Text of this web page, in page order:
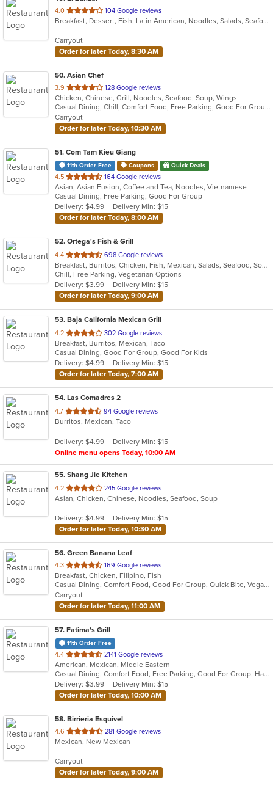
4.0 out
of
stars.
104 Google reviews
Breakfast, Dessert, Fish, Latin American, Noodles, Salads, Seafood, Soup, Vegetarian
Carryout
Order for later Today, 8:30 AM
50. Asian Chef
3.9 out
of
5
stars.
128 Google reviews
Chicken, Chinese, Grill, Noodles, Seafood, Soup, Wings
Casual Dining, Chill, Comfort Food, Free Parking, Good For Group, Good For Kids, Vegan Options
Carryout
Order for later Today, 10:30 AM
51. Com Tam Kieu Giang
11th Order Free Coupons Quick Deals
4.5 out
of
5
stars.
164 Google reviews
Asian, Asian Fusion, Coffee and Tea, Noodles, Vietnamese
Casual Dining, Free Parking, Good For Group
Delivery: $4.99
Delivery Min: $15
Order for later Today, 8:00 AM
52. Ortega's Fish & Grill
4.4 out
of
5
stars.
698 Google reviews
Breakfast, Burritos, Chicken, Fish, Mexican, Salads, Seafood, Soup, Steak, Taco
Chill, Free Parking, Vegetarian Options
Delivery: $3.99
Delivery Min: $15
Order for later Today, 9:00 AM
53. Baja California Mexican Grill
4.2 out
of
5
stars.
302 Google reviews
Breakfast, Burritos, Mexican, Taco
Casual Dining, Good For Group, Good For Kids
Delivery: $4.99
Delivery Min: $15
Order for later Today, 7:00 AM
54. Las Comadres 2
4.7 out
of
stars.
94 Google reviews
Burritos, Mexican, Taco
Delivery: $4.99
Delivery Min: $15
Online menu opens Today, 10:00 AM
55. Shang Jie Kitchen
4.2 out
of
stars.
245 Google reviews
Asian, Chicken, Chinese, Noodles, Seafood, Soup
Delivery: $4.99
Delivery Min: $15
Order for later Today, 10:30 AM
56. Green Banana Leaf
4.3 out
of
5
stars.
169 Google reviews
Breakfast, Chicken, Filipino, Fish
Casual Dining, Comfort Food, Good For Group, Quick Bite, Vegan Options, Vegetarian Options
Carryout
Order for later Today, 11:00 AM
57. Fatima's Grill
11th Order Free
4.4 out
of
5
stars.
2141 Google reviews
American, Mexican, Middle Eastern
Casual Dining, Comfort Food, Free Parking, Good For Group, Halal Options, Has TV, Kosher Options, Low Carb Options, Offers Military Discount, Pets Allowed
Delivery: $3.99
Delivery Min: $15
Order for later Today, 10:00 AM
58. Birrieria Esquivel
4.6 out
of
stars.
281 Google reviews
Mexican, New Mexican
Carryout
Order for later Today, 9:00 AM